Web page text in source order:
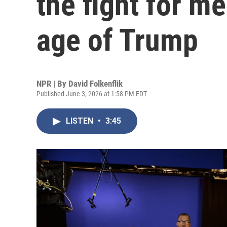
age of Trump
NPR | By David Folkenflik
Published June 3, 2026 at 1:58 PM EDT
LISTEN • 3:45